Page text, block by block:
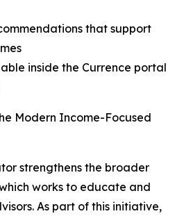
that support
inside the Currence portal
Modern Income-Focused
strengthens the broader
works to educate and
As part of this initiative,